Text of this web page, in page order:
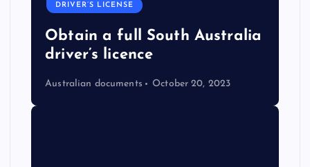
DRIVER’S LICENSE
Obtain a full South Australia
driver’s licence
Australian documents October 20, 2023